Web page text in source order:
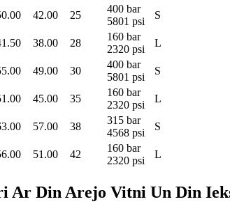
42.00 25
400 bar
5801 psi
S
38.00 28
160 bar
2320 psi
L
49.00 30
400 bar
5801 psi
S
45.00 35
160 bar
2320 psi
L
57.00 38
315 bar
4568 psi
S
51.00 42
160 bar
2320 psi
L
Din Arejo Vitni Un Din